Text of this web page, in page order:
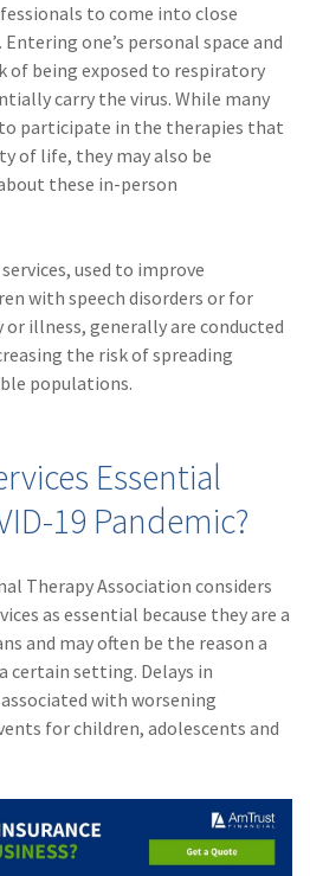
to come into close
one’s personal space and
of being exposed to respiratory
carry the virus. While many
to participate in the therapies that
of life, they may also be
these in-person
used to improve
with speech disorders or for
illness, generally are conducted
the risk of spreading
populations.
Essential
19 Pandemic?
Therapy Association considers
as essential because they are a
and may often be the reason a
certain setting. Delays in
with worsening
for children, adolescents and
(2)1031
(2)agents
agriculture
(1)Crime
Excess & Surplus
(1)New York Paid
(1)
Inland Marine
(1)InsureTech